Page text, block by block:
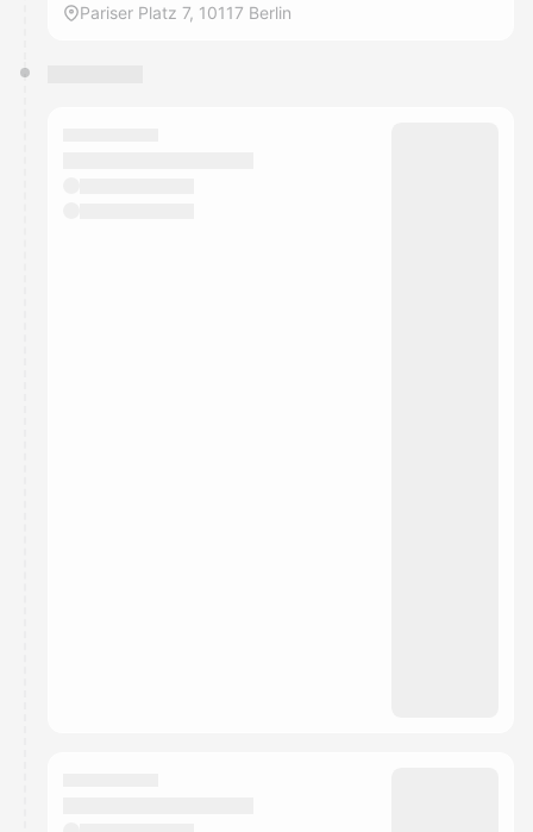
Pariser Platz 7, 10117 Berlin